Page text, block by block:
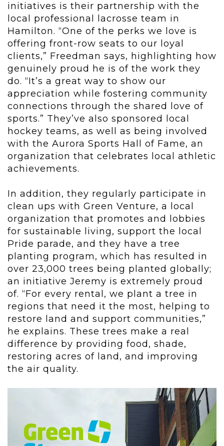
initiatives is their partnership with the
local professional lacrosse team in
Hamilton. “One of the perks we love is
offering front-row seats to our loyal
clients,” Freedman says, highlighting how
genuinely proud he is of the work they
do. “It’s a great way to show our
appreciation while fostering community
connections through the shared love of
sports.” They’ve also sponsored local
hockey teams, as well as being involved
with the Aurora Sports Hall of Fame, an
organization that celebrates local athletic
achievements.
In addition, they regularly participate in
clean ups with Green Venture, a local
organization that promotes and lobbies
for sustainable living, support the local
Pride parade, and they have a tree
planting program, which has resulted in
over 23,000 trees being planted globally;
an initiative Jeremy is extremely proud
of. “For every rental, we plant a tree in
regions that need it the most, helping to
restore land and support communities,”
he explains. These trees make a real
difference by providing food, shade,
restoring acres of land, and improving
the air quality.